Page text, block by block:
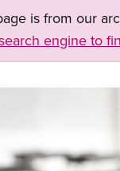
is from our
engine to